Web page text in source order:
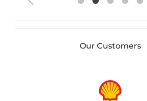
Our Customers